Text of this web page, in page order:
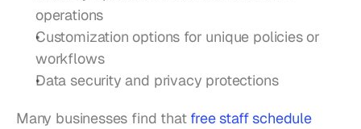
operations
Customization options for unique policies or
workflows
Data security and privacy protections
Many businesses find that free staff schedule